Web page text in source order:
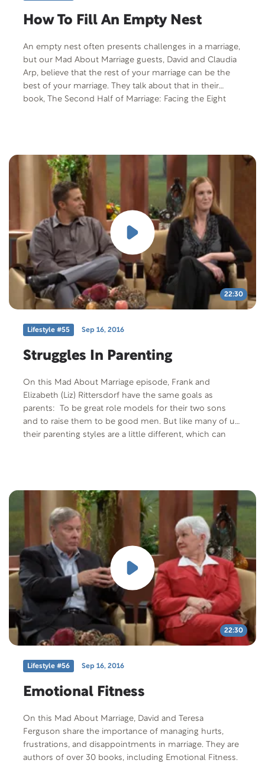
How To Fill An Empty Nest
An empty nest often presents challenges in a marriage,
but our Mad About Marriage guests, David and Claudia
Arp, believe that the rest of your marriage can be the
best of your marriage. They talk about that in their
book, The Second Half of Marriage: Facing the Eight
22:30
Lifestyle #55 Sep 16, 2016
Struggles In Parenting
On this Mad About Marriage episode, Frank and
Elizabeth (Liz) Rittersdorf have the same goals as
parents: To be great role models for their two sons
and to raise them to be good men. But like many of us,
their parenting styles are a little different, which can
22:30
Lifestyle #56 Sep 16, 2016
Emotional Fitness
On this Mad About Marriage, David and Teresa
Ferguson share the importance of managing hurts,
frustrations, and disappointments in marriage. They are
authors of over 30 books, including Emotional Fitness.